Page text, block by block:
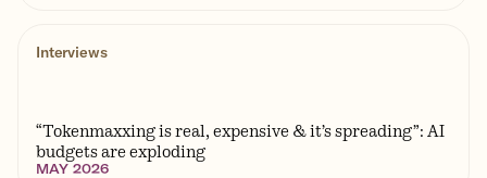
Interviews
“Tokenmaxxing is real, expensive & it’s spreading”: AI
budgets are exploding
MAY 2026